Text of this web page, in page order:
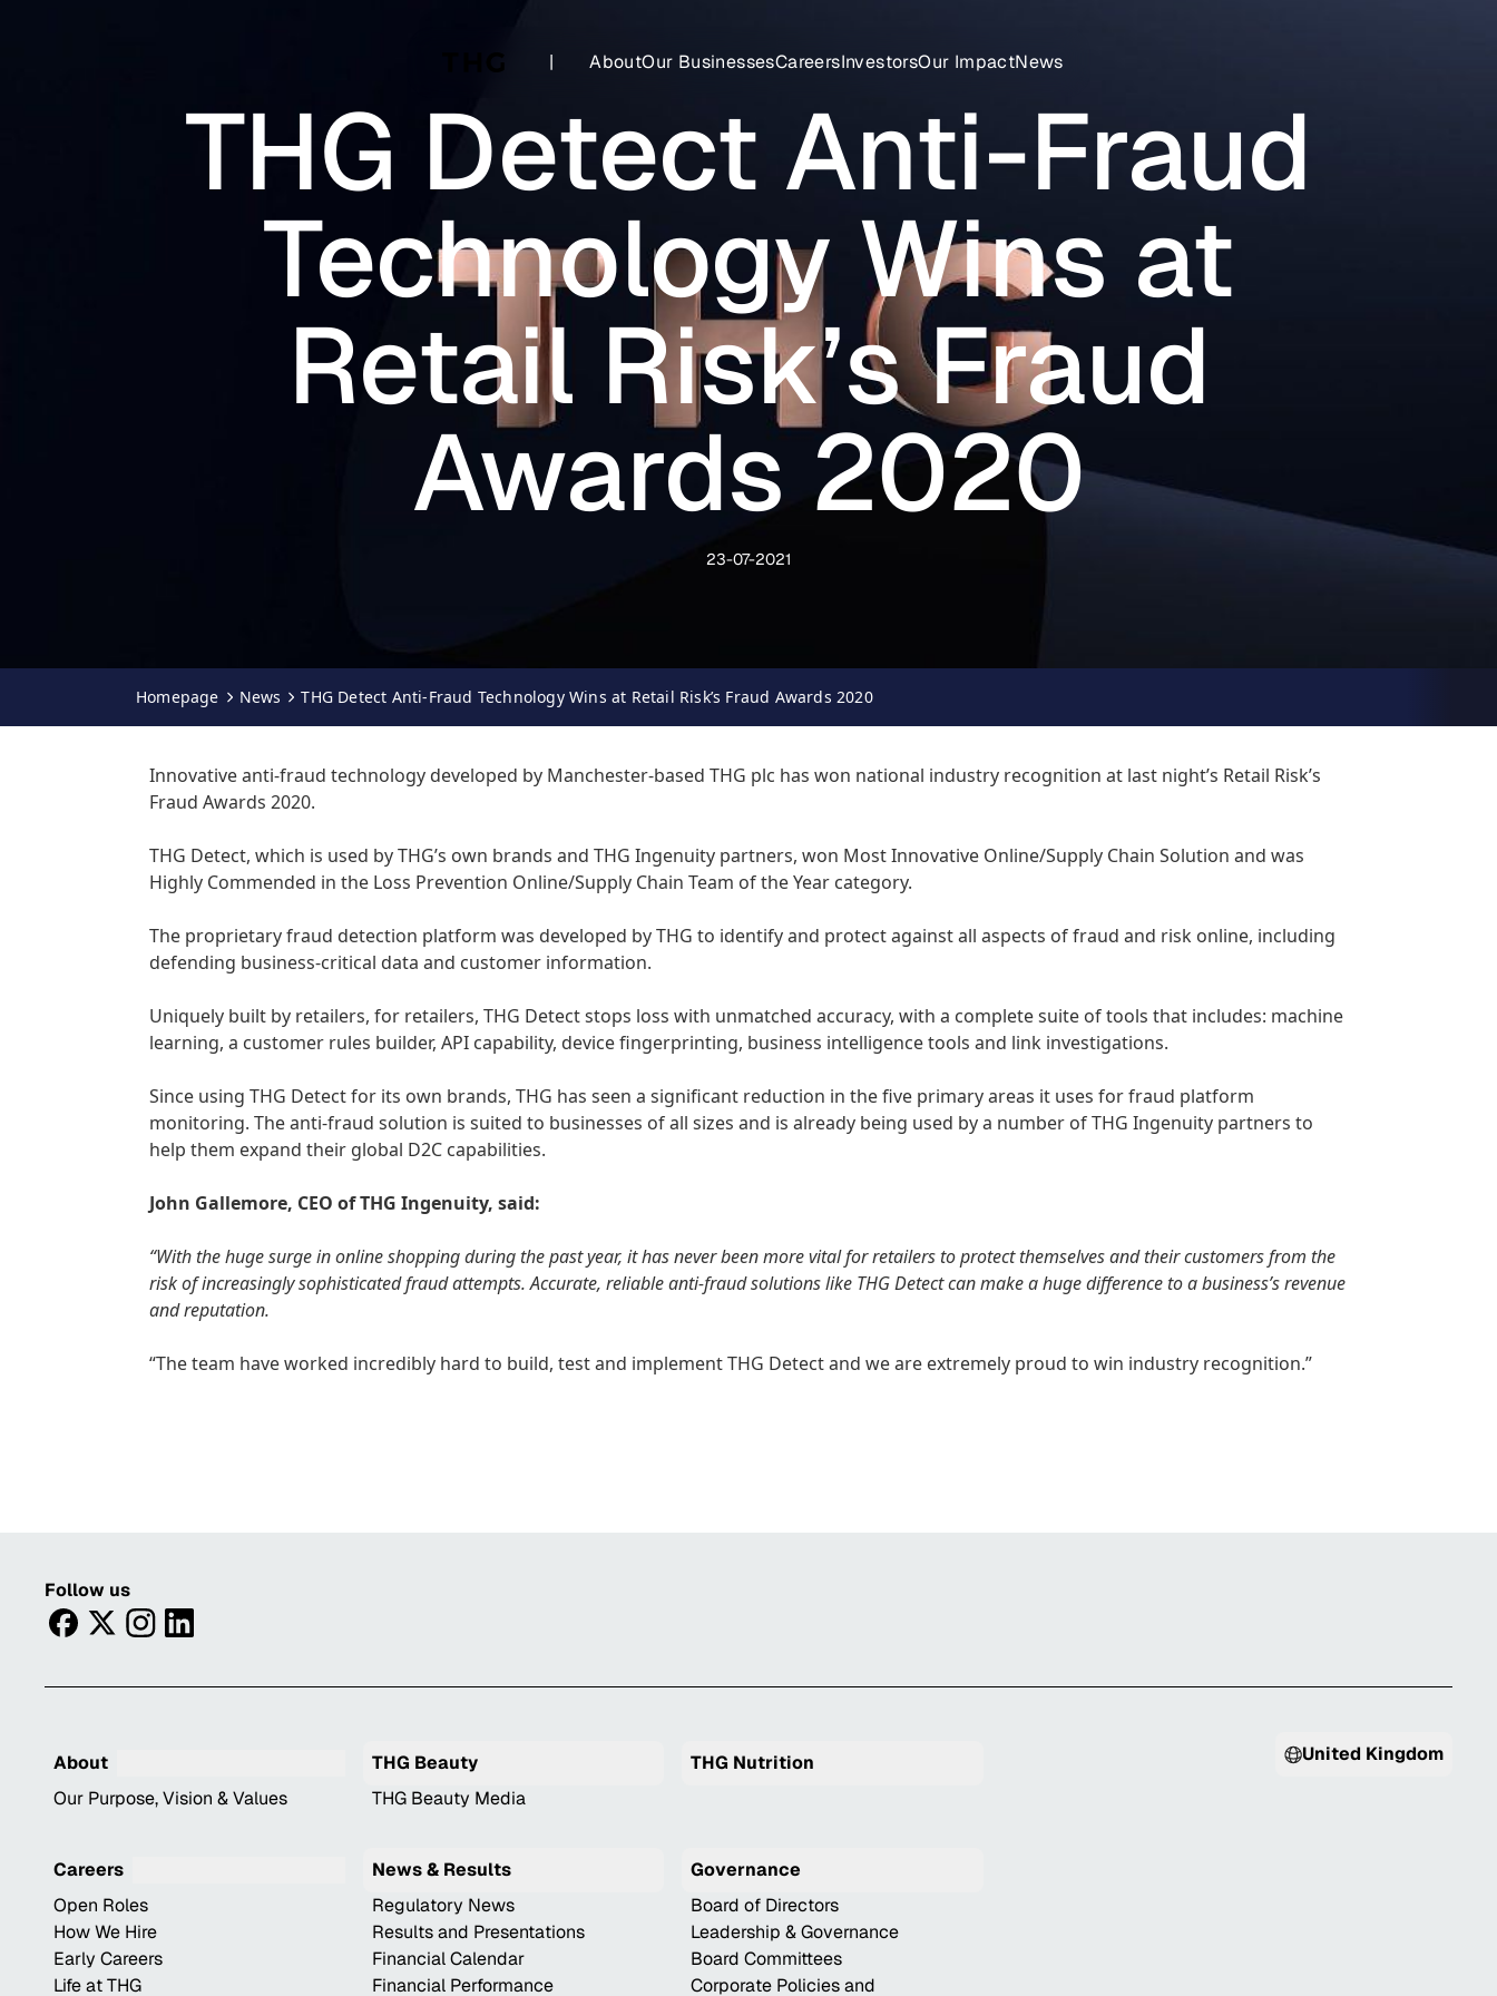
|
AboutOur BusinessesCareersInvestorsOur ImpactNews
THG Detect Anti-Fraud
Technology Wins at
Retail Risk’s Fraud
Awards 2020
23-07-2021
Homepage News THG Detect Anti-Fraud Technology Wins at Retail Risk’s Fraud Awards 2020
Innovative anti-fraud technology developed by Manchester-based THG plc has won national industry recognition at last night’s Retail Risk’s
Fraud Awards 2020.
THG Detect, which is used by THG’s own brands and THG Ingenuity partners, won Most Innovative Online/Supply Chain Solution and was
Highly Commended in the Loss Prevention Online/Supply Chain Team of the Year category.
The proprietary fraud detection platform was developed by THG to identify and protect against all aspects of fraud and risk online, including
defending business-critical data and customer information.
Uniquely built by retailers, for retailers, THG Detect stops loss with unmatched accuracy, with a complete suite of tools that includes: machine
learning, a customer rules builder, API capability, device fingerprinting, business intelligence tools and link investigations.
Since using THG Detect for its own brands, THG has seen a significant reduction in the five primary areas it uses for fraud platform
monitoring. The anti-fraud solution is suited to businesses of all sizes and is already being used by a number of THG Ingenuity partners to
help them expand their global D2C capabilities.
John Gallemore, CEO of THG Ingenuity, said:
“With the huge surge in online shopping during the past year, it has never been more vital for retailers to protect themselves and their customers from the
risk of increasingly sophisticated fraud attempts. Accurate, reliable anti-fraud solutions like THG Detect can make a huge difference to a business’s revenue
and reputation.
“The team have worked incredibly hard to build, test and implement THG Detect and we are extremely proud to win industry recognition.”
Follow us
facebooktwitterinstagram
linkedin
About
Our Purpose, Vision & Values
THG Beauty
THG Beauty Media
THG Nutrition
Careers
Open Roles
How We Hire
Early Careers
Life at THG
News & Results
Regulatory News
Results and Presentations
Financial Calendar
Financial Performance
Governance
Board of Directors
Leadership & Governance
Board Committees
Corporate Policies and
United Kingdom